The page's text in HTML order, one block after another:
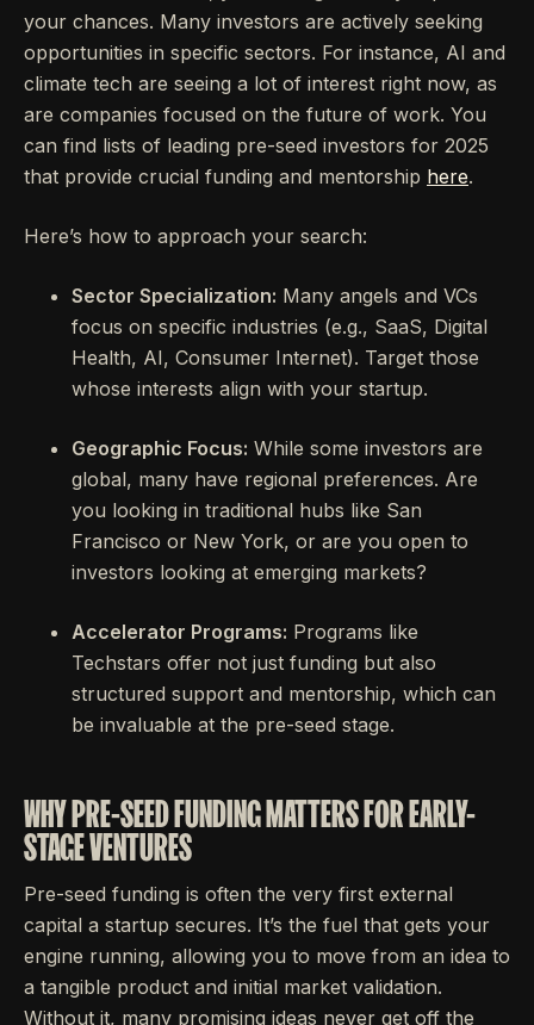
your chances. Many investors are actively seeking
opportunities in specific sectors. For instance, AI and
climate tech are seeing a lot of interest right now, as
are companies focused on the future of work. You
can find lists of leading pre-seed investors for 2025
that provide crucial funding and mentorship here.
Here’s how to approach your search:
Sector Specialization: Many angels and VCs
focus on specific industries (e.g., SaaS, Digital
Health, AI, Consumer Internet). Target those
whose interests align with your startup.
Geographic Focus: While some investors are
global, many have regional preferences. Are
you looking in traditional hubs like San
Francisco or New York, or are you open to
investors looking at emerging markets?
Accelerator Programs: Programs like
Techstars offer not just funding but also
structured support and mentorship, which can
be invaluable at the pre-seed stage.
WHY PRE-SEED FUNDING MATTERS FOR EARLY-
STAGE VENTURES
Pre-seed funding is often the very first external
capital a startup secures. It’s the fuel that gets your
engine running, allowing you to move from an idea to
a tangible product and initial market validation.
Without it, many promising ideas never get off the